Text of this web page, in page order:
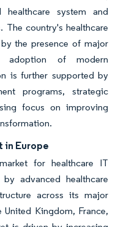
healthcare system and
The country's healthcare
the presence of major
adoption of modern
is further supported by
programs, strategic
focus on improving
in Europe
for healthcare IT
advanced healthcare
across its major
Kingdom, France,